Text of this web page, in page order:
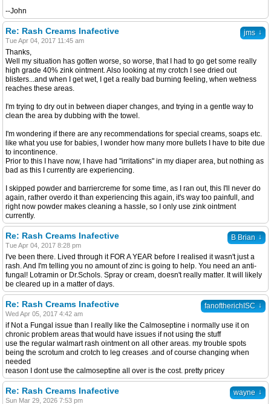
--John
jms ↓
Re: Rash Creams Inafective
Tue Apr 04, 2017 11:45 am
Thanks,
Well my situation has gotten worse, so worse, that I had to go get some really
high grade 40% zink ointment. Also looking at my crotch I see dried out
blisters...and when I get wet, I get a really bad burning feeling, when wetness
reaches these areas.
I'm trying to dry out in between diaper changes, and trying in a gentle way to
clean the area by dubbing with the towel.
I'm wondering if there are any recommendations for special creams, soaps etc.
like what you use for babies, I wonder how many more bullets I have to bite due
to incontinence.
Prior to this I have now, I have had "irritations" in my diaper area, but nothing as
bad as this I currently are experiencing.
I skipped powder and barriercreme for some time, as I ran out, this I'll never do
again, rather overdo it than experiencing this again, it's way too painfull, and
right now powder makes cleaning a hassle, so I only use zink ointment
currently.
B Brian ↓
Re: Rash Creams Inafective
Tue Apr 04, 2017 8:28 pm
I've been there. Lived through it FOR A YEAR before I realised it wasn't just a
rash. And I'm telling you no amount of zinc is going to help. You need an anti-
fungal! Lotramin or Dr.Schols. Spray or cream, doesn't really matter. It will likely
be cleared up in a matter of days.
fanoftherichISC ↓
Re: Rash Creams Inafective
Wed Apr 05, 2017 4:42 am
if Not a Fungal issue than I really like the Calmoseptine i normally use it on
chronic problem areas that would have issues if not using the stuff
use the regular walmart rash ointment on all other areas. my trouble spots
being the scrotum and crotch to leg creases .and of course changing when
needed
reason I dont use the calmoseptine all over is the cost. pretty pricey
wayne ↓
Re: Rash Creams Inafective
Sun Mar 29, 2026 7:53 pm